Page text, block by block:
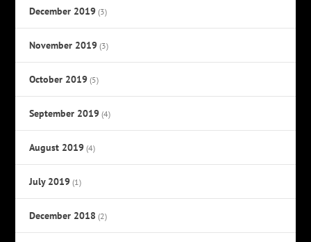
December 2019 (3)
November 2019 (3)
October 2019 (5)
September 2019 (4)
August 2019 (4)
July 2019 (1)
December 2018 (2)